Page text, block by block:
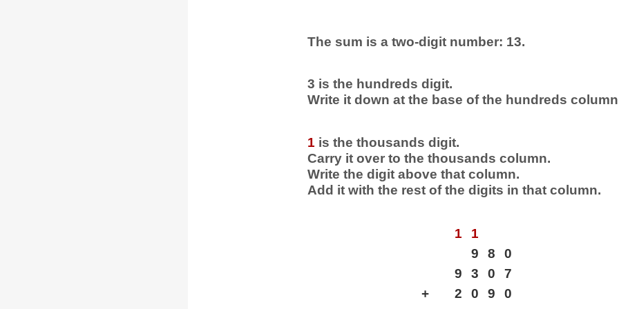
The sum is a two-digit number: 13.
3 is the hundreds digit.
Write it down at the base of the hundreds
1 is the thousands digit.
Carry it over to the thousands column.
Write the digit above that column.
Add it with the rest of the digits in that column.
1
1
9
8
0
9
3 0
7
+
2 0 9 0